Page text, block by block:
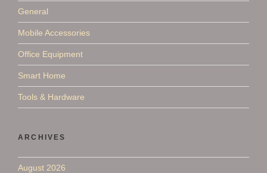
General
Mobile Accessories
Office Equipment
Smart Home
Tools & Hardware
ARCHIVES
August 2026